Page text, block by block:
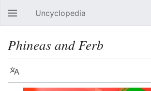
Open main menu Uncyclopedia
Phineas and Ferb
Language